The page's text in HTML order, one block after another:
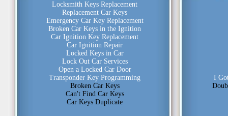
Locksmith Keys Replacement
Replacement Car Keys
Emergency Car Key Replacement
Broken Car Keys in the Ignition
Car Ignition Key Replacement
Car Ignition Repair
Locked Keys in Car
Lock Out Car Services
Open a Locked Car Door
Transponder Key Programming
Broken Car Keys
Can't Find Car Keys
Car Keys Duplicate
I